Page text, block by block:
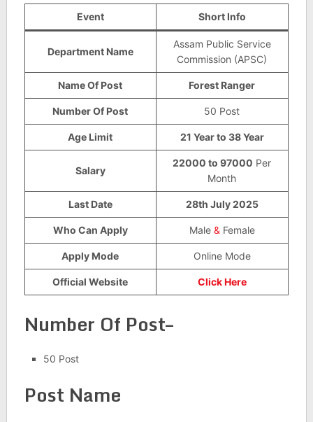
Event Short Info
Department Name
Assam Public Service
Commission (APSC)
Name Of Post Forest Ranger
Number Of Post 50 Post
Age Limit 21 Year to 38 Year
Salary
22000 to 97000 Per
Month
Last Date 28th July 2025
Who Can Apply Male & Female
Apply Mode Online Mode
Official Website Click Here
Number Of Post–
50 Post
Post Name